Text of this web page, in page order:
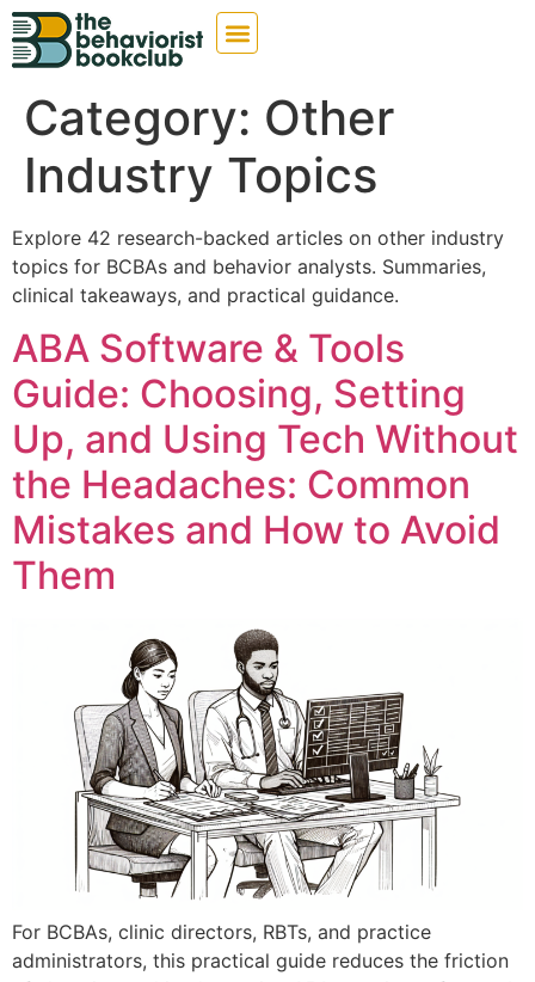
Category: Other
Industry Topics
Explore 42 research-backed articles on other industry
topics for BCBAs and behavior analysts. Summaries,
clinical takeaways, and practical guidance.
ABA Software & Tools
Guide: Choosing, Setting
Up, and Using Tech Without
the Headaches: Common
Mistakes and How to Avoid
Them
For BCBAs, clinic directors, RBTs, and practice
administrators, this practical guide reduces the friction